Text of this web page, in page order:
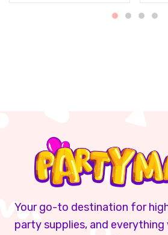
Your go-to destination for
party supplies, and everything